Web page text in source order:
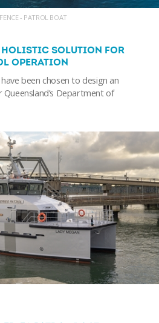
- PATROL BOAT
SOLUTION FOR
OPERATION
been chosen to design an
Department of